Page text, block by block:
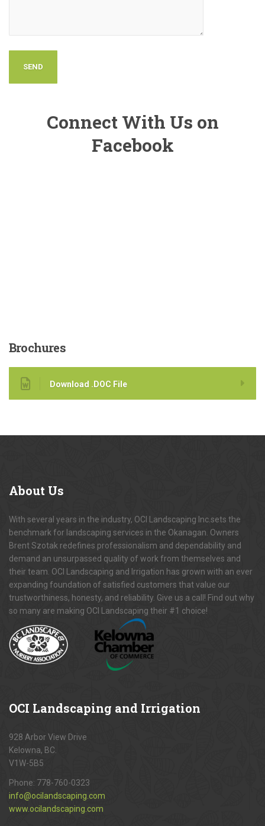
Connect With Us on
Facebook
Brochures
Download .DOC File
About Us
With several years in the industry, OCI Landscaping Inc.sets the
benchmark for landscaping services in the Okanagan. Owners
Brent Szotak redefines professionalism and dependability and
demand an unsurpassed quality of work from themselves and
their team. OCI Landscaping and Irrigation has grown with an ever
expanding foundation of satisfied customers that value our
trustworthiness, honesty, and reliability. Give us a call! Find out why
so many are making OCI Landscaping their #1 choice!
OCI Landscaping and Irrigation
928 Arbor View Drive
Kelowna, BC.
V1W-5B5
Phone: 778-760-0323
info@ocilandscaping.com
www.ocilandscaping.com